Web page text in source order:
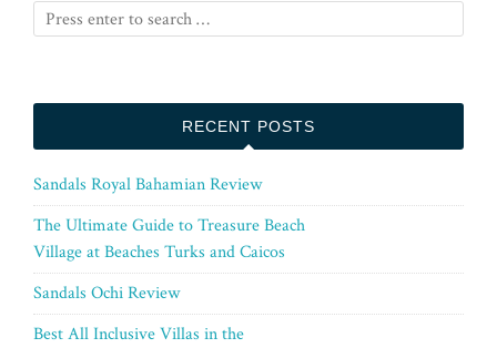
RECENT POSTS
Sandals Royal Bahamian Review
The Ultimate Guide to Treasure Beach
Village at Beaches Turks and Caicos
Sandals Ochi Review
Best All Inclusive Villas in the